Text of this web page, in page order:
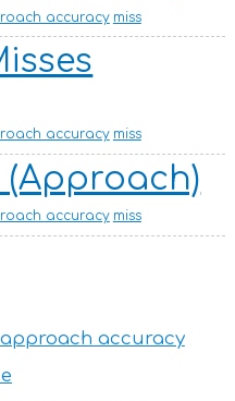
accuracy miss
accuracy miss
accuracy miss
approach accuracy